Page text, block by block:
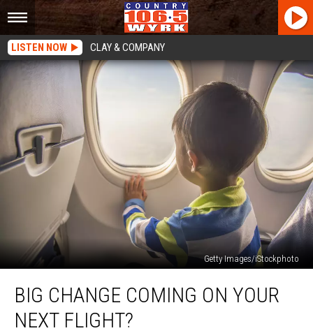
LISTEN NOW CLAY & COMPANY
Getty Images/iStockphoto
Change
ComingBIG CHANGE COMING ON YOUR
NEXT FLIGHT?